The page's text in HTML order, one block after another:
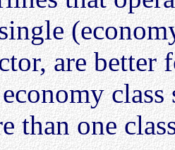
are better
than one